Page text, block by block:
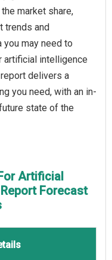
market share,
trends and
you may need to
artificial intelligence
delivers a
you need, with an in-
state of the
Artificial
Forecast